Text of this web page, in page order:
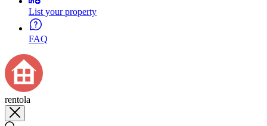
List your property
FAQ
rentola